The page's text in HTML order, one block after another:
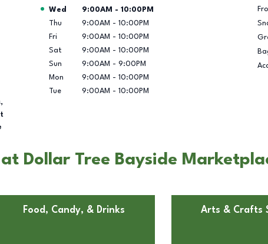
Day of the Week Hours
Wed 9:00AM - 10:00PM
Thu
9:00AM - 10:00PM
Fri
9:00AM - 10:00PM
Sat
9:00AM - 10:00PM
Sun
9:00AM - 9:00PM
Mon
9:00AM - 10:00PM
Tue
9:00AM - 10:00PM
Dollar Tree Bayside
Food, Candy, & Drinks Arts & Crafts